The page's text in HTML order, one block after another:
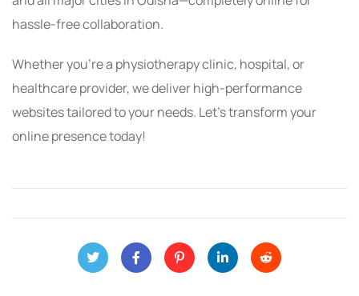
hassle-free collaboration.
Whether you’re a physiotherapy clinic, hospital, or
healthcare provider, we deliver high-performance
websites tailored to your needs. Let’s transform your
online presence today!